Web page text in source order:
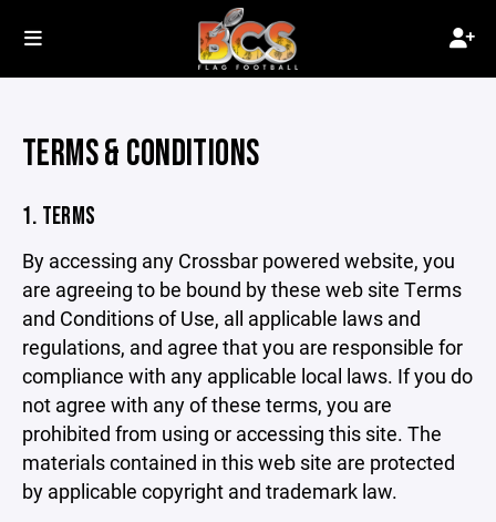
TERMS & CONDITIONS
1. TERMS
By accessing any Crossbar powered website, you
are agreeing to be bound by these web site Terms
and Conditions of Use, all applicable laws and
regulations, and agree that you are responsible for
compliance with any applicable local laws. If you do
not agree with any of these terms, you are
prohibited from using or accessing this site. The
materials contained in this web site are protected
by applicable copyright and trademark law.